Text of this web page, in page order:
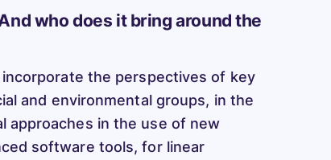
who does it bring around the
the perspectives of key
and environmental groups, in the
approaches in the use of new
software tools, for linear